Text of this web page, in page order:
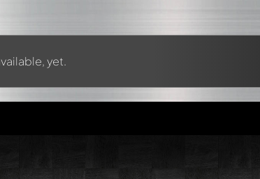
yet.